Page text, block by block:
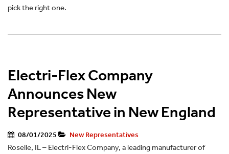
pick the right one.
Electri-Flex Company
Announces New
Representative in New England
08/01/2025 New Representatives
Roselle, IL – Electri-Flex Company, a leading manufacturer of